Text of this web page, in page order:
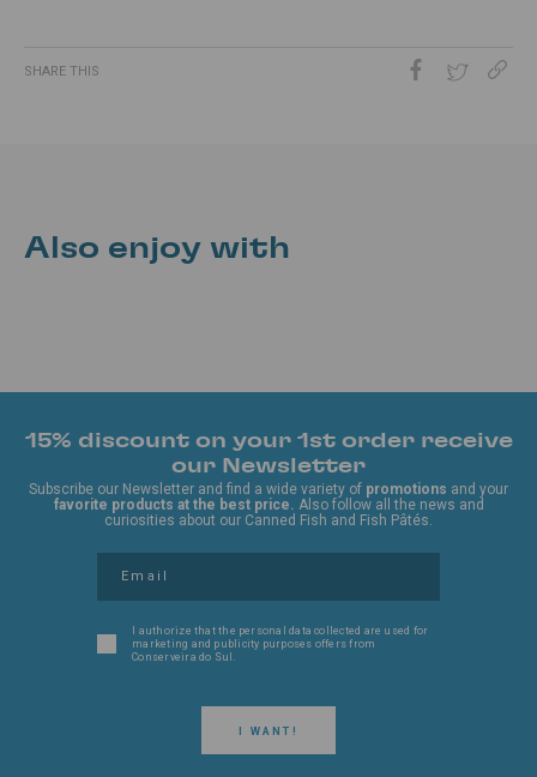
SHARE THIS
Also enjoy with
15% discount on your 1st order receive
our Newsletter
Subscribe our Newsletter and find a wide variety of promotions and your
favorite products at the best price. Also follow all the news and
curiosities about our Canned Fish and Fish Pâtés.
I WANT!
I authorize that the personal data collected are used for
marketing and publicity purposes offers from
Conserveira do Sul.